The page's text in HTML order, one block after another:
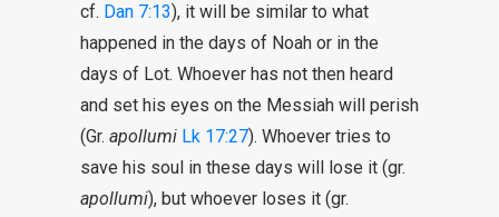
cf. Dan 7:13), it will be similar to what
happened in the days of Noah or in the
days of Lot. Whoever has not then heard
and set his eyes on the Messiah will perish
(Gr. apollumi Lk 17:27). Whoever tries to
save his soul in these days will lose it (gr.
apollumi), but whoever loses it (gr.